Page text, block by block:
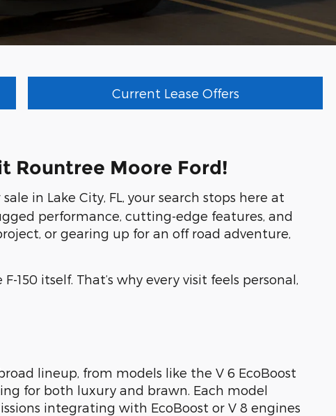
Current Lease Offers
Rountree Moore Ford!
sale in Lake City, FL, your search stops here at
performance, cutting-edge features, and
or gearing up for an off road adventure,
itself. That’s why every visit feels personal,
lineup, from models like the V 6 EcoBoost
for both luxury and brawn. Each model
integrating with EcoBoost or V 8 engines